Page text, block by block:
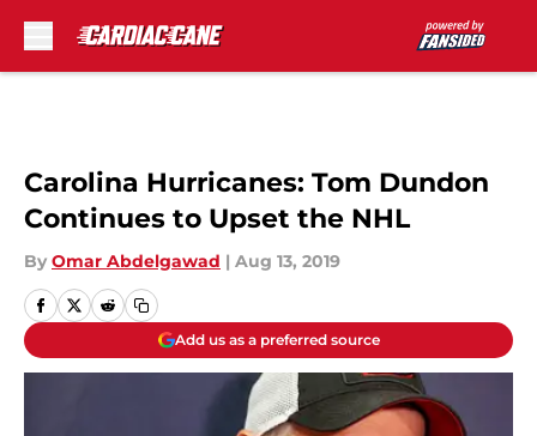
Carolina Hurricanes: Tom Dundon
Continues to Upset the NHL
By Omar Abdelgawad | Aug 13, 2019
Add us as a preferred source